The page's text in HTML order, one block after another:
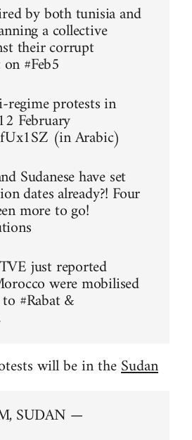
by both tunisia and
a collective
their corrupt
#Feb5
regime protests in
February
(in Arabic)
Sudanese have set
dates already?! Four
more to go!
just reported
were mobilised
#Rabat &
will be in theSudan
SUDAN —